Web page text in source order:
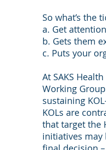
So what’s the
a. Get
b. Gets them
c. Puts your
At SAKS
Working
sustaining
KOLs are
that target the
initiatives